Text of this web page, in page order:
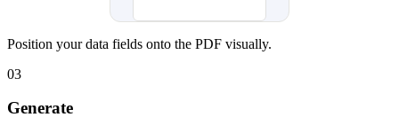
Position your data fields onto the PDF visually.
03
Generate